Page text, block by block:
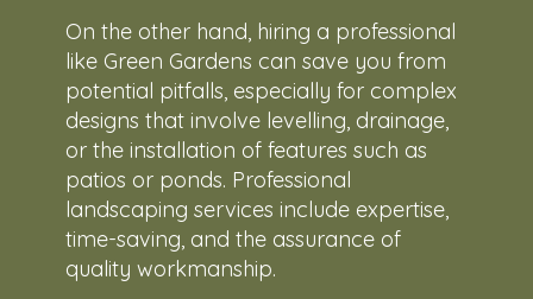
On the other hand, hiring a professional
like Green Gardens can save you from
potential pitfalls, especially for complex
designs that involve levelling, drainage,
or the installation of features such as
patios or ponds. Professional
landscaping services include expertise,
time-saving, and the assurance of
quality workmanship.